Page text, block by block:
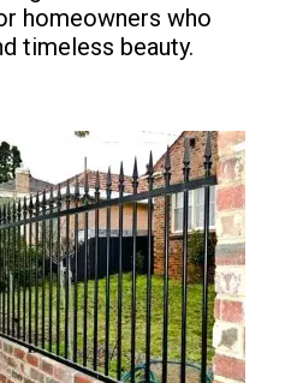
homeowners who
timeless beauty.